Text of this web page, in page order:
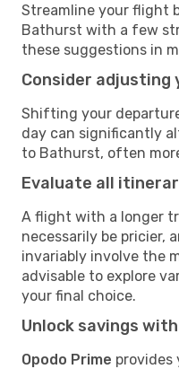
Streamline your flight
Bathurst with a few
these suggestions in
Consider adjusting
Shifting your
day can significantly
to Bathurst, often
Evaluate all
A flight with a longer
necessarily be pricier,
invariably involve the
advisable to explore
your final choice.
Unlock savings
Opodo Prime provides